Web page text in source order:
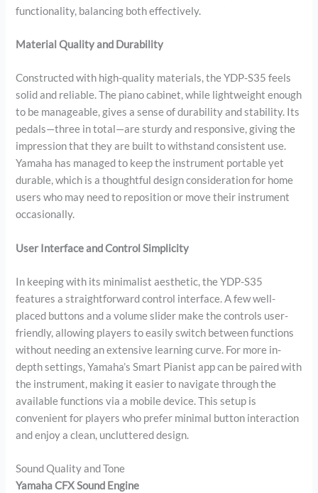
functionality, balancing both effectively.
Material Quality and Durability
Constructed with high-quality materials, the YDP-S35 feels
solid and reliable. The piano cabinet, while lightweight enough
to be manageable, gives a sense of durability and stability. Its
pedals—three in total—are sturdy and responsive, giving the
impression that they are built to withstand consistent use.
Yamaha has managed to keep the instrument portable yet
durable, which is a thoughtful design consideration for home
users who may need to reposition or move their instrument
occasionally.
User Interface and Control Simplicity
In keeping with its minimalist aesthetic, the YDP-S35
features a straightforward control interface. A few well-
placed buttons and a volume slider make the controls user-
friendly, allowing players to easily switch between functions
without needing an extensive learning curve. For more in-
depth settings, Yamaha’s Smart Pianist app can be paired with
the instrument, making it easier to navigate through the
available functions via a mobile device. This setup is
convenient for players who prefer minimal button interaction
and enjoy a clean, uncluttered design.
Sound Quality and Tone
Yamaha CFX Sound Engine